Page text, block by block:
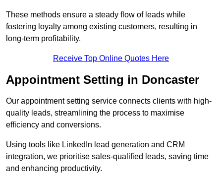
These methods ensure a steady flow of leads while
fostering loyalty among existing customers, resulting in
long-term profitability.
Receive Top Online Quotes Here
Appointment Setting in Doncaster
Our appointment setting service connects clients with high-
quality leads, streamlining the process to maximise
efficiency and conversions.
Using tools like LinkedIn lead generation and CRM
integration, we prioritise sales-qualified leads, saving time
and enhancing productivity.